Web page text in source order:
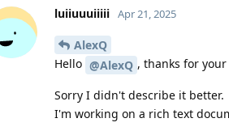
luiiuuuiiiii Apr 21, 2025
AlexQ
Hello @AlexQ , thanks for
Sorry I didn't describe it better.
I'm working on a rich text